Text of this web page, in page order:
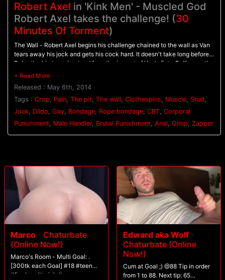
Robert Axel in 'Kink Men' - Muscled God
Robert Axel takes the challenge! (30
Minutes Of Torment)
The Wall - Robert Axel begins his challenge chained to the wall as Van
tears away his jock and gets his cock hard. It doesn't take long before
Robert's skin turns beat red from the impact of Van's fists. Pulling on the
bound stud's cock, Van beats him with the flogger as Robert screams in
as clothespins are attached across his entire torso. As each one is
cropped off Robert pushes with all his might through the pain. Van
breaks out the big flogger and mercilessly beats Robert before calling in
the gimp. - Gimp/Water Station - Robert is bound on his back with his
feet in the air for the Gimp to plow his hole. He endures shocks from the
zapper before water is sprayed all over his face and the gimp's cum all
Released : May 6th, 2014
Tags : Crop, Pain, The pit, The wall, Clothespins, Muscle, Stud,
Jock, Dildo, Gay, Bondage, Rope bondage, CBT, Corporal
Punishment, Male Handler, Brutal Punishment, Anal, Gimp, Zapper
Marco - Chaturbate
(Online Now!)
Marco's Room - Multi Goal: .
[300tk each Goal] #18 #teen
#femboy #twink #cum
Edward aka Wolf -
Chaturbate (Online
Now!)
Cum at Goal ;) @88 Tip in order
from 1 to 88. Next tip: 65